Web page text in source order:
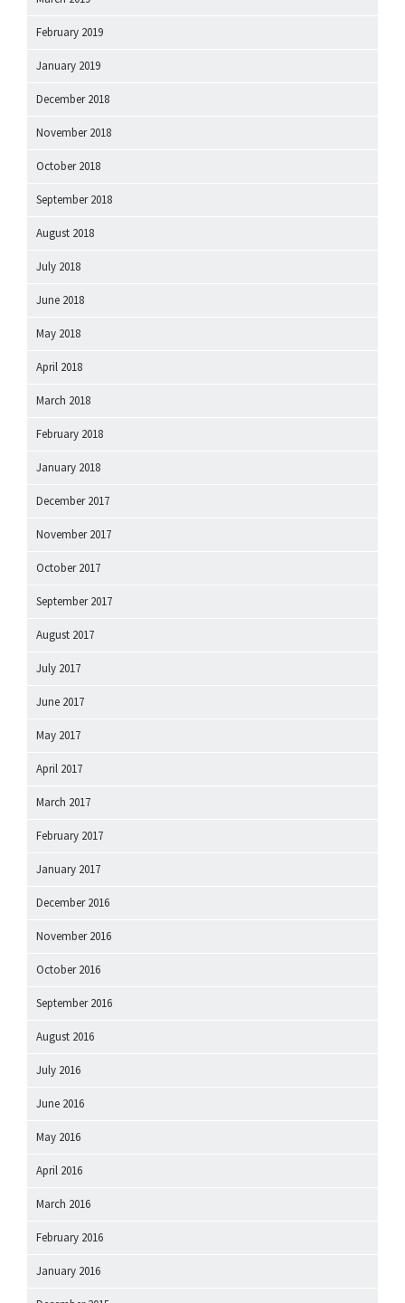
February 2019
January 2019
December 2018
November 2018
October 2018
September 2018
August 2018
July 2018
June 2018
May 2018
April 2018
March 2018
February 2018
January 2018
December 2017
November 2017
October 2017
September 2017
August 2017
July 2017
June 2017
May 2017
April 2017
March 2017
February 2017
January 2017
December 2016
November 2016
October 2016
September 2016
August 2016
July 2016
June 2016
May 2016
April 2016
March 2016
February 2016
January 2016